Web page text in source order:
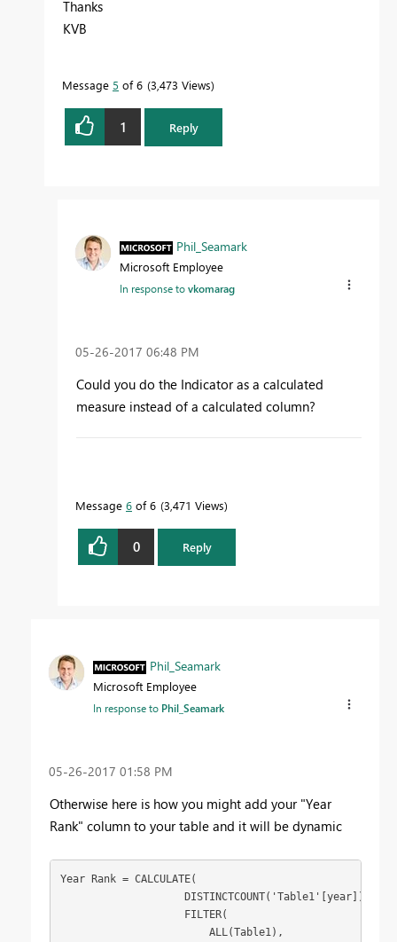
Thanks
KVB
Message 5 of 6 3,473 Views
1 Reply
Phil_Seamark
Microsoft Employee
In response tovkomarag
‎05-26-2017 06:48 PM
Could you do the Indicator as a calculated
measure instead of a calculated column?
Proud to be a Datanaut!
Message 6 of 6 3,471 Views
0 Reply
Phil_Seamark
Microsoft Employee
In response to Phil_Seamark
‎05-26-2017 01:58 PM
Otherwise here is how you might add your "Year
Rank" column to your table and it will be dynamic
Year Rank = CALCULATE(
                    DISTINCTCOUNT('Table1'[year]),
                    FILTER(
                        ALL(Table1),